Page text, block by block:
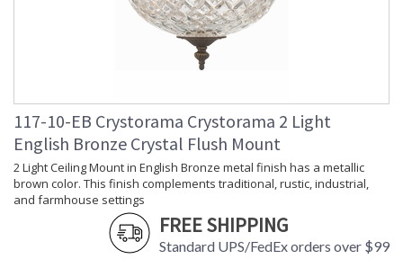
: UPS/FedEX Small Parcel
: China
: Usually ships in 2-5 business days if
in stock
and Conditions that apply.
The tailored elegance is perfect for a traditional home though
117-10-EB Crystorama Crystorama 2 Light
English Bronze Crystal Flush Mount
2 Light Ceiling Mount in English Bronze metal finish has a metallic
brown color. This finish complements traditional, rustic, industrial,
and farmhouse settings
FREE SHIPPING
Standard UPS/FedEx orders over $99